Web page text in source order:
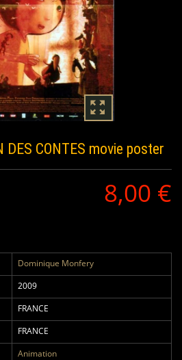
DES CONTES movie poster
8,00 €
Dominique Monfery
2009
FRANCE
FRANCE
Animation